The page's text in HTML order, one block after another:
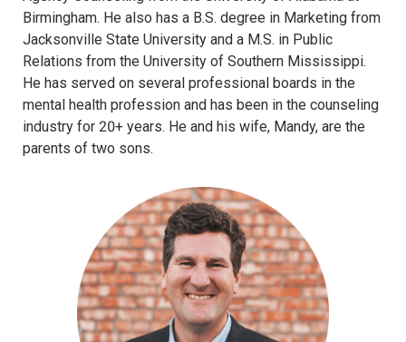
Birmingham. He also has a B.S. degree in Marketing from
Jacksonville State University and a M.S. in Public
Relations from the University of Southern Mississippi.
He has served on several professional boards in the
mental health profession and has been in the counseling
industry for 20+ years. He and his wife, Mandy, are the
parents of two sons.